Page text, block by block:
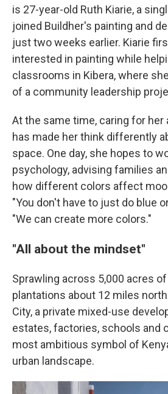
is 27-year-old Ruth Kiarie, a
joined Buildher's painting and
just two weeks earlier. Kiarie
interested in painting while
classrooms in Kibera, where
of a community leadership
At the same time, caring for
has made her think differently
space. One day, she hopes to
psychology, advising families
how different colors affect
"You don't have to just do blue
"We can create more colors."
"All about the mindset"
Sprawling across 5,000 acres
plantations about 12 miles
City, a private mixed-use
estates, factories, schools and
most ambitious symbol of
urban landscape.